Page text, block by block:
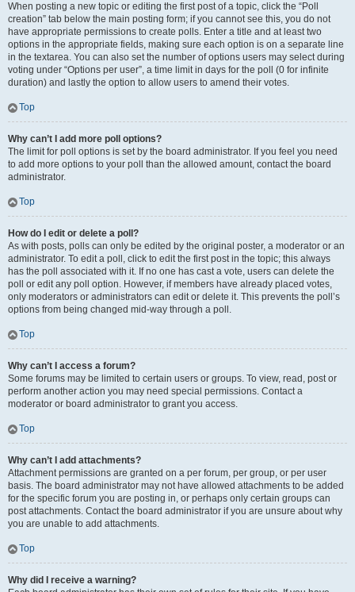
When posting a new topic or editing the first post of a topic, click the “Poll
creation” tab below the main posting form; if you cannot see this, you do not
have appropriate permissions to create polls. Enter a title and at least two
options in the appropriate fields, making sure each option is on a separate line
in the textarea. You can also set the number of options users may select during
voting under “Options per user”, a time limit in days for the poll (0 for infinite
duration) and lastly the option to allow users to amend their votes.
Top
Why can’t I add more poll options?
The limit for poll options is set by the board administrator. If you feel you need
to add more options to your poll than the allowed amount, contact the board
administrator.
Top
How do I edit or delete a poll?
As with posts, polls can only be edited by the original poster, a moderator or an
administrator. To edit a poll, click to edit the first post in the topic; this always
has the poll associated with it. If no one has cast a vote, users can delete the
poll or edit any poll option. However, if members have already placed votes,
only moderators or administrators can edit or delete it. This prevents the poll’s
options from being changed mid-way through a poll.
Top
Why can’t I access a forum?
Some forums may be limited to certain users or groups. To view, read, post or
perform another action you may need special permissions. Contact a
moderator or board administrator to grant you access.
Top
Why can’t I add attachments?
Attachment permissions are granted on a per forum, per group, or per user
basis. The board administrator may not have allowed attachments to be added
for the specific forum you are posting in, or perhaps only certain groups can
post attachments. Contact the board administrator if you are unsure about why
you are unable to add attachments.
Top
Why did I receive a warning?